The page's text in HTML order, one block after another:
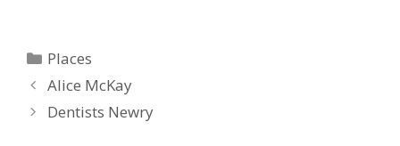
Categories
Places
Alice McKay
Dentists Newry